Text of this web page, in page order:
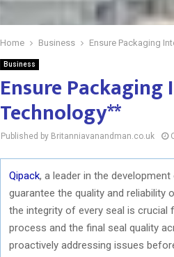
Home Business Ensure Packaging
Business
Ensure
Technology**
Published by Britanniavanandman.co.uk
Qipack, a leader in the
guarantee the quality and reliability
the integrity of every seal is crucial
process and the final seal quality
proactively addressing issues